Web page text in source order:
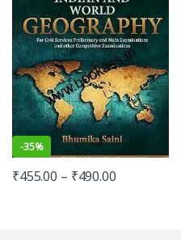
-35%
₹455.00 – ₹490.00